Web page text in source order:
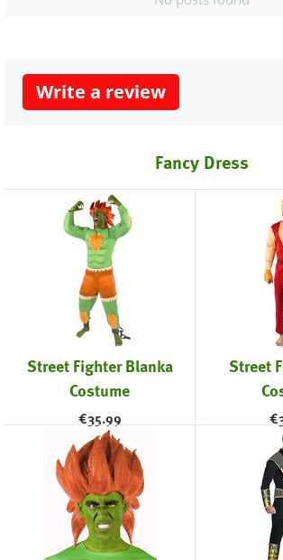
Write a review
Fancy Dress
Street Fighter Blanka
Costume
€35.99
Street
€